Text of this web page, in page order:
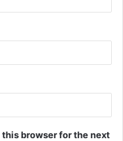
browser for the next